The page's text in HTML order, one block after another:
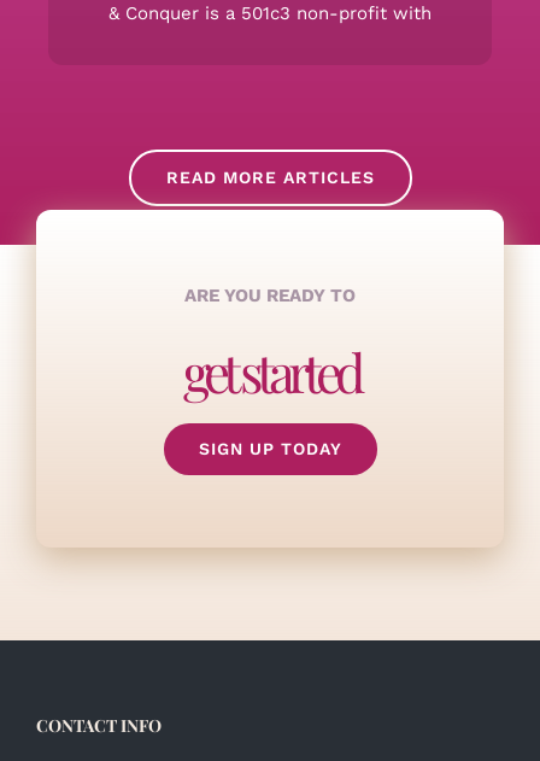
& Conquer is a 501c3 non-profit with
READ MORE ARTICLES
ARE YOU READY TO
get started
SIGN UP TODAY
CONTACT INFO